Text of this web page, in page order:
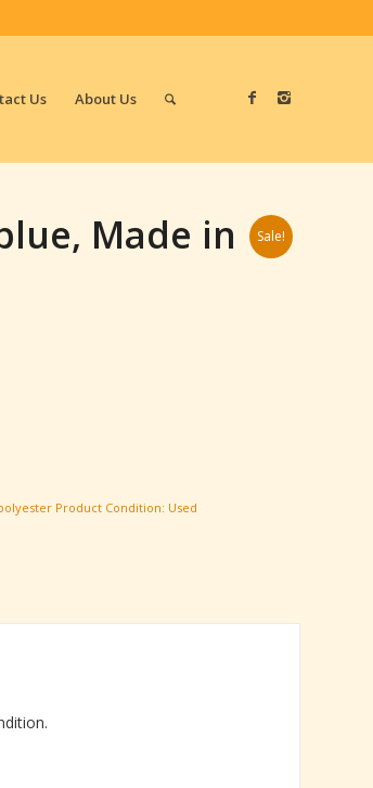
Us About Us
Sale!
Made in
Product Condition: Used